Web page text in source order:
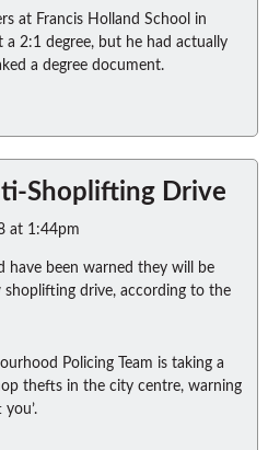
at Francis Holland School in
a 2:1 degree, but he had actually
a degree document.
Shoplifting Drive
at 1:44pm
have been warned they will be
shoplifting drive, according to the
Policing Team is taking a
thefts in the city centre, warning